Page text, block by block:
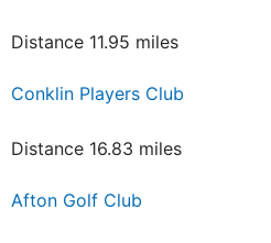
Distance 11.95 miles
Conklin Players Club
Distance 16.83 miles
Afton Golf Club